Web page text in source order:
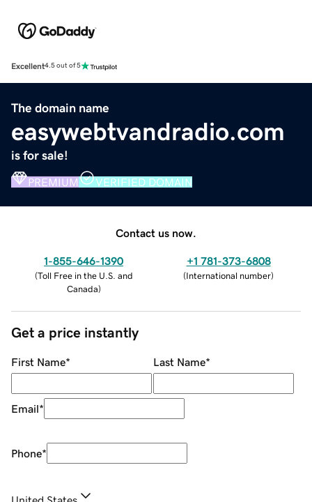
Excellent4.5 out of 5
The domain name
easywebtvandradio.com
is for sale!
PREMIUM VERIFIED DOMAIN
Contact us now.
1-855-646-1390
(Toll Free in the U.S. and
Canada)
+1 781-373-6808
(International number)
Get a price instantly
First Name* Last Name*
Email*
Phone*